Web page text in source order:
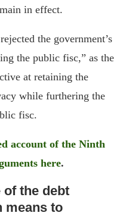
in effect.
the government’s
the public fisc,” as the
at retaining the
while furthering the
fisc.
account of the Ninth
here.
of the debt
means to